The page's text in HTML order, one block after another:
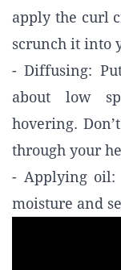
apply the curl
scrunch it into
- Diffusing:
about low
hovering.
through your
- Applying oil:
moisture and